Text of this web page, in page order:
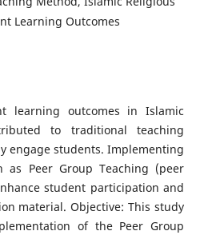
Learning Outcomes
learning outcomes in Islamic
to traditional teaching
engage students. Implementing
as Peer Group Teaching (peer
student participation and
material. Objective: This study
of the Peer Group